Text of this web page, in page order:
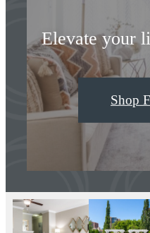
Elevate your
Shop